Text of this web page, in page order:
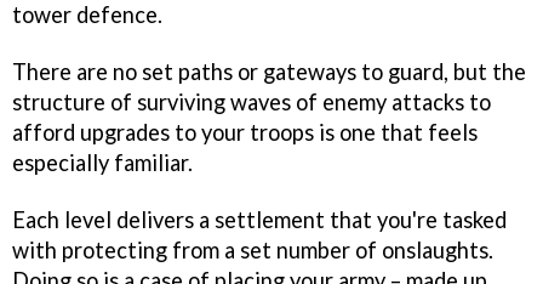
tower defence.
There are no set paths or gateways to guard, but the
structure of surviving waves of enemy attacks to
afford upgrades to your troops is one that feels
especially familiar.
Each level delivers a settlement that you're tasked
with protecting from a set number of onslaughts.